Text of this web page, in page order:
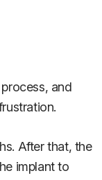
and
After that, the
implant to